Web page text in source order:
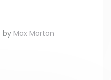
by Max Morton